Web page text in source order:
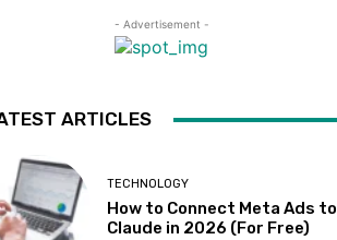
- Advertisement -
ARTICLES
TECHNOLOGY
How to Connect Meta Ads to
Claude in 2026 (For Free)